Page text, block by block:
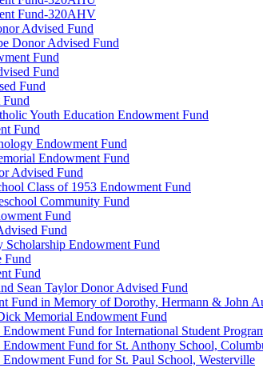
Fund-320AHV
Advised Fund
Donor Advised Fund
Fund
Fund
Fund
Youth Education Endowment Fund
Fund
Endowment Fund
Endowment Fund
Advised Fund
Class of 1953 Endowment Fund
Community Fund
Fund
Fund
Endowment Fund
Fund
Fund
Sean Taylor Donor Advised Fund
Fund in Memory of Dorothy, Hermann & John
Memorial Endowment Fund
Fund for International Student
Fund for St. Anthony School,
Fund for St. Paul School, Westerville